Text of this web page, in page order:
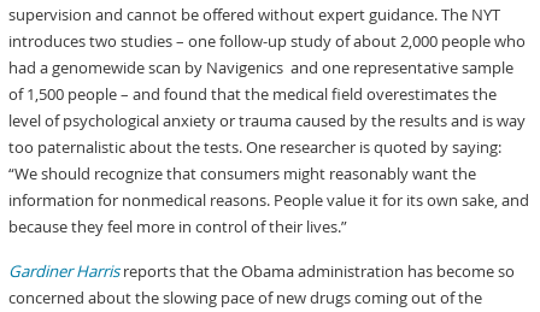
supervision and cannot be offered without expert guidance. The NYT
introduces two studies – one follow-up study of about 2,000 people who
had a genomewide scan by Navigenics and one representative sample
of 1,500 people – and found that the medical field overestimates the
level of psychological anxiety or trauma caused by the results and is way
too paternalistic about the tests. One researcher is quoted by saying:
“We should recognize that consumers might reasonably want the
information for nonmedical reasons. People value it for its own sake, and
because they feel more in control of their lives.”
Gardiner Harrisreports that the Obama administration has become so
concerned about the slowing pace of new drugs coming out of the